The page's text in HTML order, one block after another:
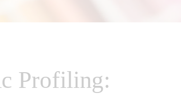
Profiling: